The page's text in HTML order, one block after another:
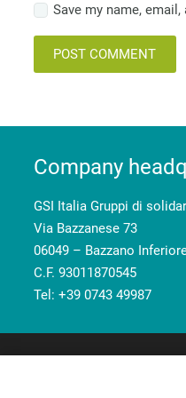
Save my name,
POST COMMENT
Company
GSI Italia Gruppi di
Via Bazzanese 73
06049 – Bazzano
C.F. 93011870545
Tel: +39 0743 49987
GSI Italia Gruppi di